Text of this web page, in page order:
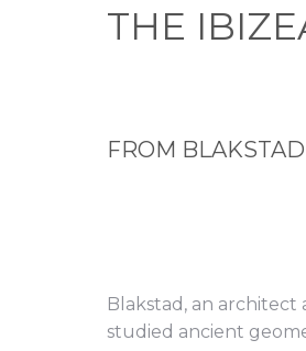
THE
FROM
Blakstad, an architect
studied ancient